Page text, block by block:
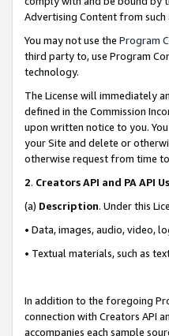
Advertising Content from such
You may not use the Program
third party to, use Program
technology.
The License will immediately
defined in the Commission
upon written notice to you.
your Site and delete or
otherwise request from time
2. Creators API and PA API
(a) Description. Under this
• Data, images, audio, video,
• Textual materials, such as
In addition to the foregoing
connection with Creators API
accompanies each sample